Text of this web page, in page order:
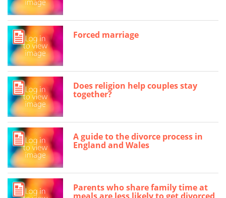
Forced marriage
Does religion help couples stay
together?
A guide to the divorce process in
England and Wales
Parents who share family time at